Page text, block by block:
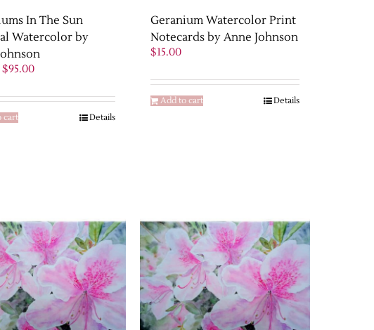
In The Sun
Watercolor by
Original
was:
$95.00Current
is:
cart Details
Geranium Watercolor Print
Notecards by Anne Johnson
$15.00
Add to cart Details